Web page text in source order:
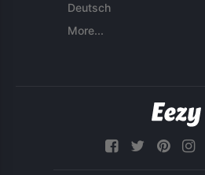
Deutsch
More...